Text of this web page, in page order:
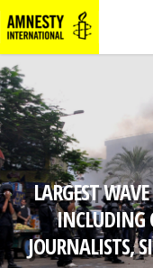
LARGEST
INCLUDING
JOURNALISTS,